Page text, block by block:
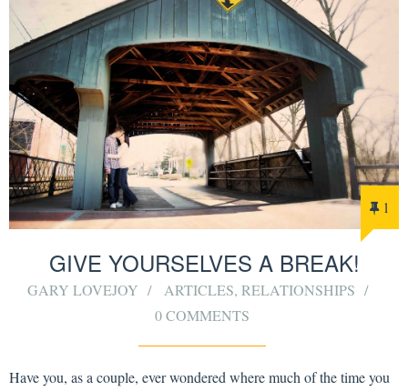
1
GIVE YOURSELVES A BREAK!
GARY LOVEJOY ARTICLES, RELATIONSHIPS
0 COMMENTS
Have you, as a couple, ever wondered where much of the time you